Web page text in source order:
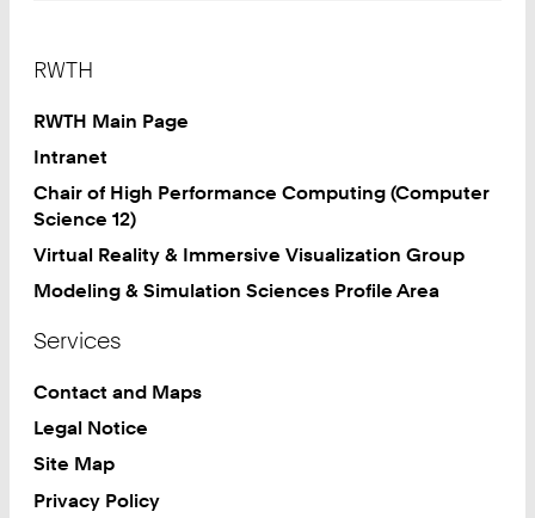
RWTH
RWTH Main Page
Intranet
Chair of High Performance Computing (Computer
Science 12)
Virtual Reality & Immersive Visualization Group
Modeling & Simulation Sciences Profile Area
Services
Contact and Maps
Legal Notice
Site Map
Privacy Policy